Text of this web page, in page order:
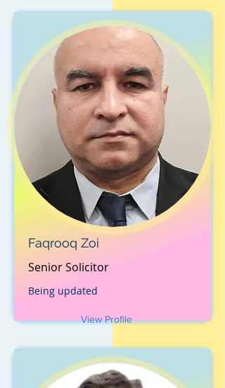
Faqrooq Zoi
Senior Solicitor
Being updated
View Profile